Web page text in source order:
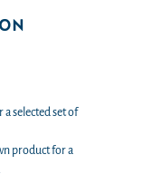
selected set of
product for a